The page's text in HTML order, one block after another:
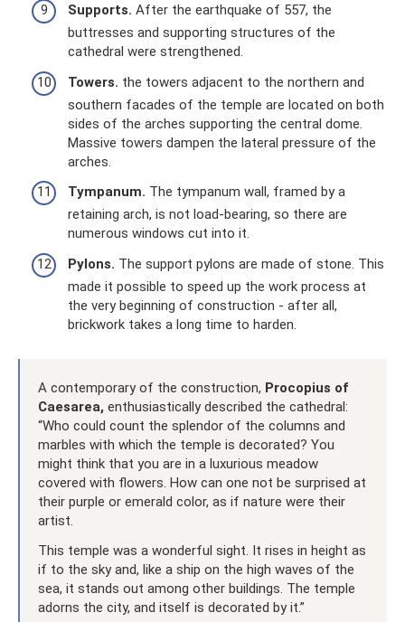
Supports. After the earthquake of 557, the
buttresses and supporting structures of the
cathedral were strengthened.
Towers. the towers adjacent to the northern and
southern facades of the temple are located on both
sides of the arches supporting the central dome.
Massive towers dampen the lateral pressure of the
arches.
Tympanum. The tympanum wall, framed by a
retaining arch, is not load-bearing, so there are
numerous windows cut into it.
Pylons. The support pylons are made of stone. This
made it possible to speed up the work process at
the very beginning of construction - after all,
brickwork takes a long time to harden.
A contemporary of the construction, Procopius of
Caesarea, enthusiastically described the cathedral:
“Who could count the splendor of the columns and
marbles with which the temple is decorated? You
might think that you are in a luxurious meadow
covered with flowers. How can one not be surprised at
their purple or emerald color, as if nature were their
artist.
This temple was a wonderful sight. It rises in height as
if to the sky and, like a ship on the high waves of the
sea, it stands out among other buildings. The temple
adorns the city, and itself is decorated by it.”